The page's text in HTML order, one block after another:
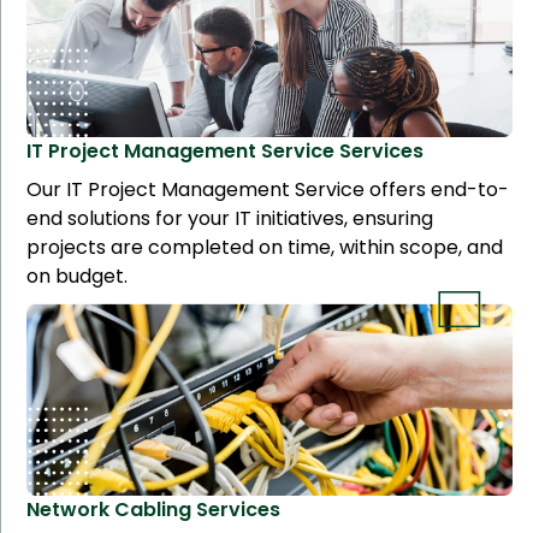
IT Project Management Service Services
Our IT Project Management Service offers end-to-
end solutions for your IT initiatives, ensuring
projects are completed on time, within scope, and
on budget.
Network Cabling Services